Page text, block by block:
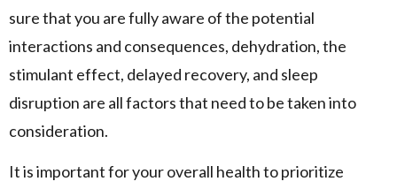
sure that you are fully aware of the potential
interactions and consequences, dehydration, the
stimulant effect, delayed recovery, and sleep
disruption are all factors that need to be taken into
consideration.
It is important for your overall health to prioritize